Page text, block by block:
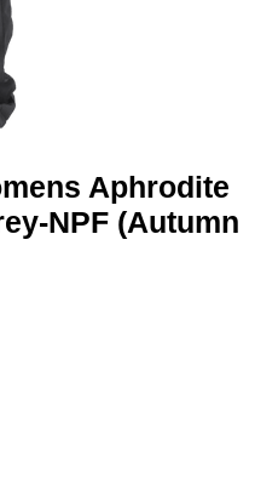
Aphrodite
NPF (Autumn